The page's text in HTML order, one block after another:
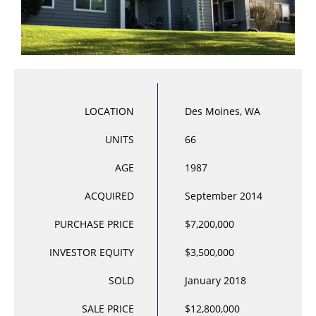
LOCATION
UNITS
AGE
ACQUIRED
PURCHASE PRICE
INVESTOR EQUITY
SOLD
SALE PRICE
Des Moines, WA
66
1987
September 2014
$7,200,000
$3,500,000
January 2018
$12,800,000